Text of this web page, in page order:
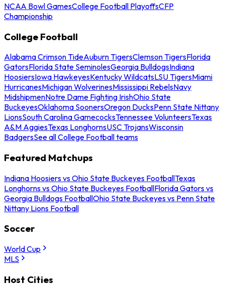
NCAA Bowl GamesCollege Football PlayoffsCFP
Championship
College Football
Alabama Crimson TideAuburn TigersClemson TigersFlorida
GatorsFlorida State SeminolesGeorgia BulldogsIndiana
HoosiersIowa HawkeyesKentucky WildcatsLSU TigersMiami
HurricanesMichigan WolverinesMississippi RebelsNavy
MidshipmenNotre Dame Fighting IrishOhio State
BuckeyesOklahoma SoonersOregon DucksPenn State Nittany
LionsSouth Carolina GamecocksTennessee VolunteersTexas
A&M AggiesTexas LonghornsUSC TrojansWisconsin
BadgersSee all College Football teams
Featured Matchups
Indiana Hoosiers vs Ohio State Buckeyes FootballTexas
Longhorns vs Ohio State Buckeyes FootballFlorida Gators vs
Georgia Bulldogs FootballOhio State Buckeyes vs Penn State
Nittany Lions Football
Soccer
World Cup
MLS
Host Cities